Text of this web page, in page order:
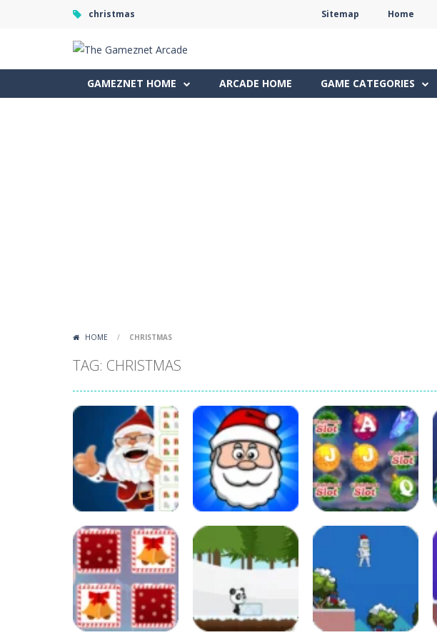
christmas Sitemap Home
GAMEZNET HOME ARCADE HOME GAME CATEGORIES
HOME / CHRISTMAS
TAG: CHRISTMAS
Other
Count and Match
Christmas
35
Other
Color with Santa
Board Game
Christmas Slot
Machine